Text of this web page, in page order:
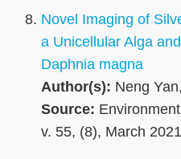
Novel Imaging of
a Unicellular Alga
Daphnia magna
Author(s): Neng
Source:
v. 55, (8), March